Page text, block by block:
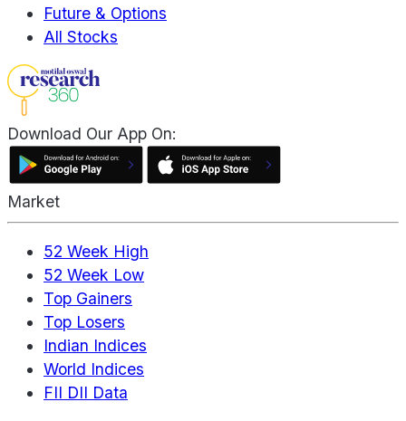
Future & Options
All Stocks
Download Our App On:
Market
52 Week High
52 Week Low
Top Gainers
Top Losers
Indian Indices
World Indices
FII DII Data